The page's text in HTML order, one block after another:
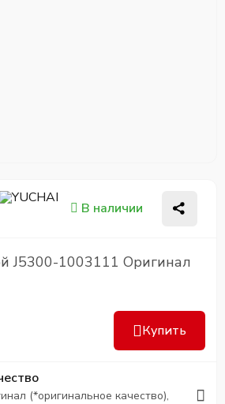
В наличии
J5300-1003111 Оригинал
Купить
(*оригинальное качество),